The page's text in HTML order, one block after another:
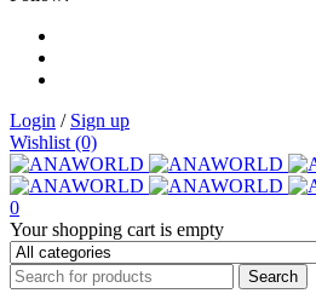
Login / Sign up
Wishlist (0)
0
Your shopping cart is empty